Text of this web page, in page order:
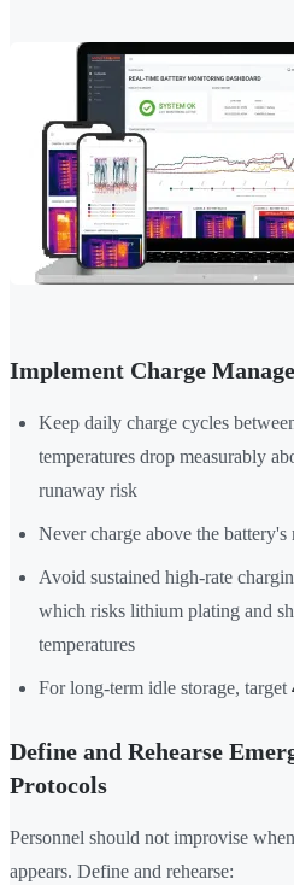
Implement Charge
Keep daily charge cycles
temperatures drop measurably
runaway risk
Never charge above the
Avoid sustained high-rate
which risks lithium plating and
temperatures
For long-term idle storage, target
Define and Rehearse
Protocols
Personnel should not improvise
appears. Define and rehearse: